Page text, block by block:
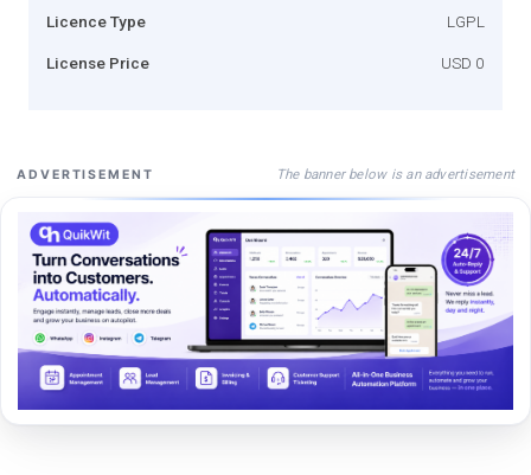
Licence Type LGPL
License Price USD 0
ADVERTISEMENT The banner below is an advertisement